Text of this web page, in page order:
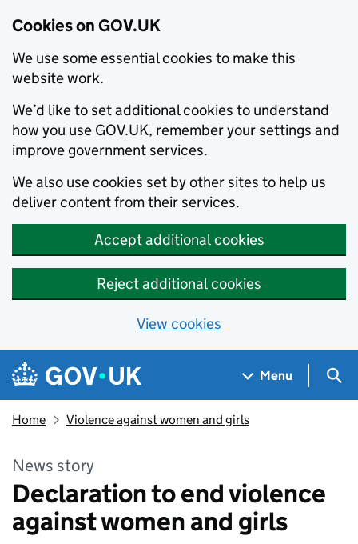
Cookies on GOV.UK
We use some essential cookies to make this
website work.
We’d like to set additional cookies to understand
how you use GOV.UK, remember your settings and
improve government services.
We also use cookies set by other sites to help us
deliver content from their services.
Accept additional cookies
Reject additional cookies
View cookies
Skip to main content
Navigation menu
Menu
Home Violence against women and girls
News story
Declaration to end violence
against women and girls